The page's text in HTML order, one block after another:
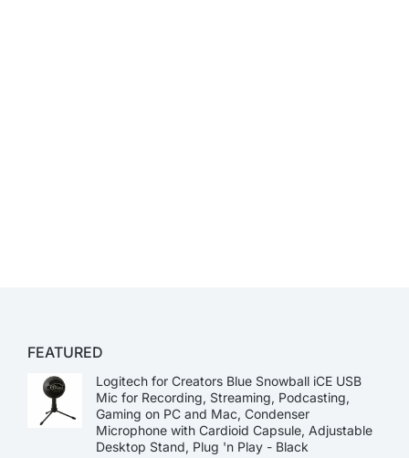
FEATURED
Logitech for Creators Blue Snowball iCE USB
Mic for Recording, Streaming, Podcasting,
Gaming on PC and Mac, Condenser
Microphone with Cardioid Capsule, Adjustable
Desktop Stand, Plug 'n Play - Black